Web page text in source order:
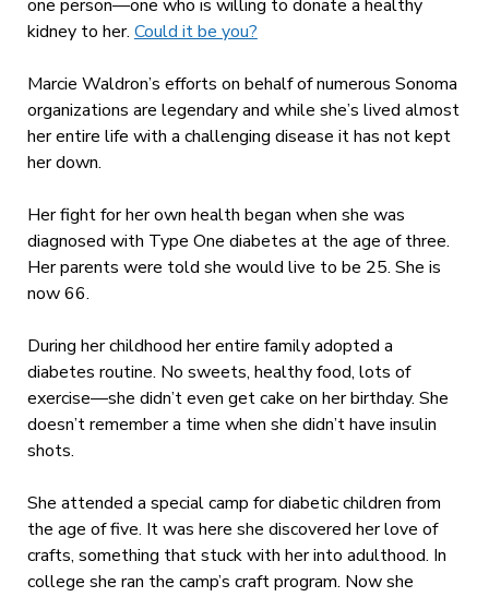
one person—one who is willing to donate a healthy
kidney to her. Could it be you?
Marcie Waldron’s efforts on behalf of numerous Sonoma
organizations are legendary and while she’s lived almost
her entire life with a challenging disease it has not kept
her down.
Her fight for her own health began when she was
diagnosed with Type One diabetes at the age of three.
Her parents were told she would live to be 25. She is
now 66.
During her childhood her entire family adopted a
diabetes routine. No sweets, healthy food, lots of
exercise—she didn’t even get cake on her birthday. She
doesn’t remember a time when she didn’t have insulin
shots.
She attended a special camp for diabetic children from
the age of five. It was here she discovered her love of
crafts, something that stuck with her into adulthood. In
college she ran the camp’s craft program. Now she